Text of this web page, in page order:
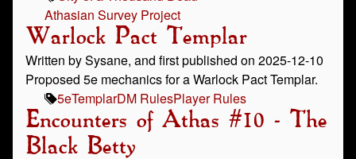
Athasian Survey Project
Warlock Pact Templar
Written by Sysane, and first published on 2025-12-10
Proposed 5e mechanics for a Warlock Pact Templar.
5eTemplarDM RulesPlayer Rules
Encounters of Athas #10 - The
Black Betty